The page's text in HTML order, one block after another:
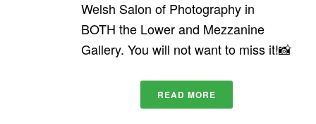
Welsh Salon of Photography in
BOTH the Lower and Mezzanine
Gallery. You will not want to miss it!📸
READ MORE